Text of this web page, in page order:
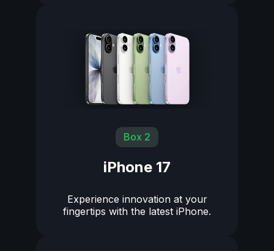
Box 2
iPhone 17
Experience innovation at your
fingertips with the latest iPhone.